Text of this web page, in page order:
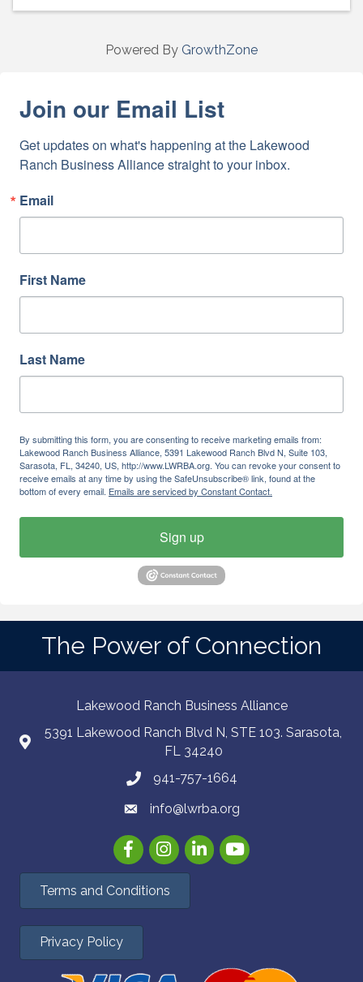
Powered By GrowthZone
Join our Email List
Get updates on what's happening at the Lakewood
Ranch Business Alliance straight to your inbox.
Email
First Name
Last Name
By submitting this form, you are consenting to receive marketing emails from:
Lakewood Ranch Business Alliance, 5391 Lakewood Ranch Blvd N, Suite 103,
Sarasota, FL, 34240, US, http://www.LWRBA.org. You can revoke your consent to
receive emails at any time by using the SafeUnsubscribe® link, found at the
bottom of every email. Emails are serviced by Constant Contact.
Sign up
The Power of Connection
Lakewood Ranch Business Alliance
5391 Lakewood Ranch Blvd N, STE 103. Sarasota,
FL 34240
941-757-1664
info@lwrba.org
FacebookInstagramLinkedInYouTube
Terms and Conditions
Privacy Policy